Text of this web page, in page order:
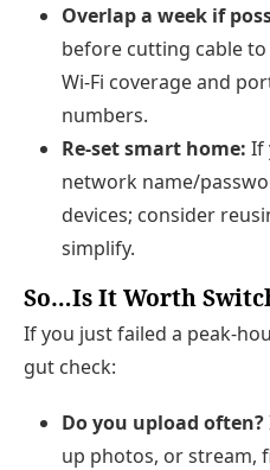
Overlap a week if
before cutting cable
Wi‑Fi coverage and
numbers.
Re‑set smart home: If
network name/
devices; consider
simplify.
So…Is It Worth
If you just failed a
gut check:
Do you upload often?
up photos, or stream,